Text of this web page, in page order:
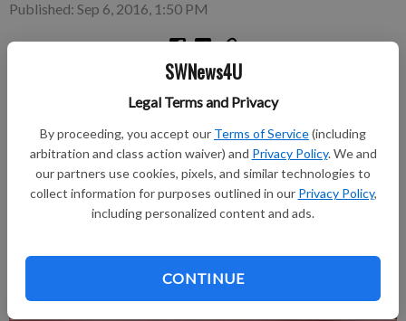
SWNews4U
Legal Terms and Privacy
By proceeding, you accept our Terms of Service(including
arbitration and class action waiver) and Privacy Policy. We and
our partners use cookies, pixels, and similar technologies to
collect information for purposes outlined in our Privacy Policy,
including personalized content and ads.
CONTINUE
Published: Sep 6, 2016, 1:50 PM
A son, Ira Grey Opie, was born on September 3 to Laura &
Matt Opie in Sauk City. He weighed 8 lbs. 12 oz. and was 21.5
inches long. He joins big brother, Lyle, 3. Area grandparents
are Bruce and Trisha Vermilyea. His mother is a dental
hygienist in Madison and his father works at UW Hospital.
Austin and Whitney Kenefick, a daughter